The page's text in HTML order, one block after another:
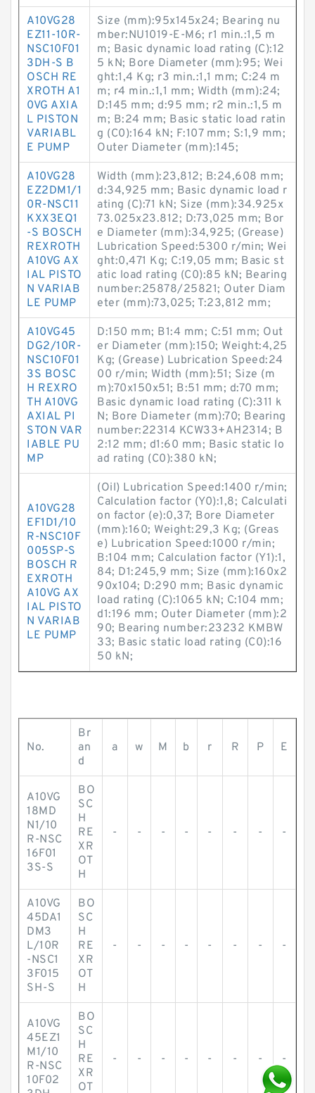
A10VG28
EZ11-10R-
NSC10F01
3DH-S B
OSCH RE
XROTH A1
0VG AXIA
L PISTON
VARIABL
E PUMP
Size (mm):95x145x24; Bearing nu
mber:NU1019-E-M6; r1 min.:1,5 m
m; Basic dynamic load rating (C):12
5 kN; Bore Diameter (mm):95; Wei
ght:1,4 Kg; r3 min.:1,1 mm; C:24 m
m; r4 min.:1,1 mm; Width (mm):24;
D:145 mm; d:95 mm; r2 min.:1,5 m
m; B:24 mm; Basic static load ratin
g (C0):164 kN; F:107 mm; S:1,9 mm;
Outer Diameter (mm):145;
A10VG28
EZ2DM1/1
0R-NSC11
KXX3EQ1
-S BOSCH
REXROTH
A10VG AX
IAL PISTO
N VARIAB
LE PUMP
Width (mm):23,812; B:24,608 mm;
d:34,925 mm; Basic dynamic load r
ating (C):71 kN; Size (mm):34.925x
73.025x23.812; D:73,025 mm; Bor
e Diameter (mm):34,925; (Grease)
Lubrication Speed:5300 r/min; Wei
ght:0,471 Kg; C:19,05 mm; Basic st
atic load rating (C0):85 kN; Bearing
number:25878/25821; Outer Diam
eter (mm):73,025; T:23,812 mm;
A10VG45
DG2/10R-
NSC10F01
3S BOSC
H REXRO
TH A10VG
AXIAL PI
STON VAR
IABLE PU
MP
D:150 mm; B1:4 mm; C:51 mm; Out
er Diameter (mm):150; Weight:4,25
Kg; (Grease) Lubrication Speed:24
00 r/min; Width (mm):51; Size (m
m):70x150x51; B:51 mm; d:70 mm;
Basic dynamic load rating (C):311 k
N; Bore Diameter (mm):70; Bearing
number:22314 KCW33+AH2314; B
2:12 mm; d1:60 mm; Basic static lo
ad rating (C0):380 kN;
A10VG28
EF1D1/10
R-NSC10F
005SP-S
BOSCH R
EXROTH
A10VG AX
IAL PISTO
N VARIAB
LE PUMP
(Oil) Lubrication Speed:1400 r/min;
Calculation factor (Y0):1,8; Calculati
on factor (e):0,37; Bore Diameter
(mm):160; Weight:29,3 Kg; (Greas
e) Lubrication Speed:1000 r/min;
B:104 mm; Calculation factor (Y1):1,
84; D1:245,9 mm; Size (mm):160x2
90x104; D:290 mm; Basic dynamic
load rating (C):1065 kN; C:104 mm;
d1:196 mm; Outer Diameter (mm):2
90; Bearing number:23232 KMBW
33; Basic static load rating (C0):16
50 kN;
No.
Br
an
d
a w M b r R P E
A10VG
18MD
N1/10
R-NSC
16F01
3S-S
BO
SC
H
RE
XR
OT
H
- - - - - - - -
A10VG
45DA1
DM3
L/10R
-NSC1
3F015
SH-S
BO
SC
H
RE
XR
OT
H
- - - - - - - -
A10VG
45EZ1
M1/10
R-NSC
10F02
BO
SC
H
RE
XR
OT
- - - - - - - -